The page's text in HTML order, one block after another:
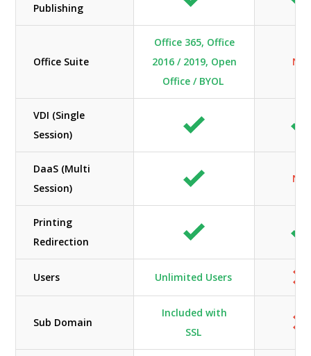
Publishing
Office Suite
Office 365, Office
2016 / 2019, Open
Office / BYOL
N/A
VDI (Single
Session)
DaaS (Multi
Session)
N/A
Printing
Redirection
Users Unlimited Users
Sub Domain
Included with
SSL